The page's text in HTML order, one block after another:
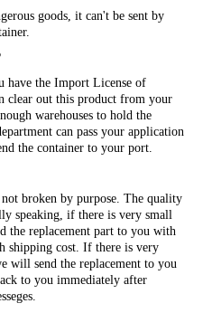
goods, it can't be sent by
have the Import License of
clear out this product from your
warehouses to hold the
can pass your application
the container to your port.
broken by purpose. The quality
speaking, if there is very small
the replacement part to you with
shipping cost. If there is very
will send the replacement to you
to you immediately after